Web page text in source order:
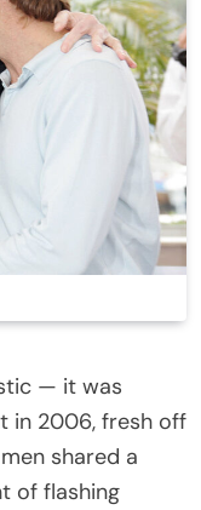
— it was
in 2006, fresh off
shared a
of flashing